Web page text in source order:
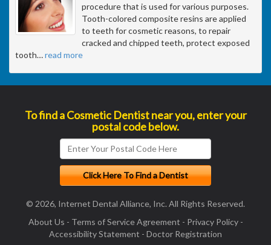
procedure that is used for various purposes.
Tooth-colored composite resins are applied
to teeth for cosmetic reasons, to repair
cracked and chipped teeth, protect exposed
tooth…read more
To find a Cosmetic Dentist near you, enter your
postal code below.
© 2026, Internet Dental Alliance, Inc. All Rights Reserved.
About Us - Terms of Service Agreement - Privacy Policy-
Accessibility Statement - Doctor Registration